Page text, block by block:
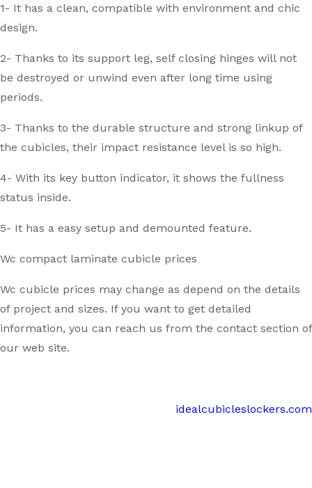
1- It has a clean, compatible with environment and chic
design.
2- Thanks to its support leg, self closing hinges will not
be destroyed or unwind even after long time using
periods.
3- Thanks to the durable structure and strong linkup of
the cubicles, their impact resistance level is so high.
4- With its key button indicator, it shows the fullness
status inside.
5- It has a easy setup and demounted feature.
Wc compact laminate cubicle prices
Wc cubicle prices may change as depend on the details
of project and sizes. If you want to get detailed
information, you can reach us from the contact section of
our web site.
idealcubicleslockers.com